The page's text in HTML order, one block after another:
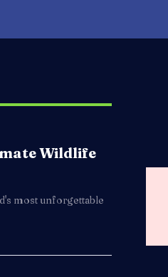
Wildlife
most unforgettable